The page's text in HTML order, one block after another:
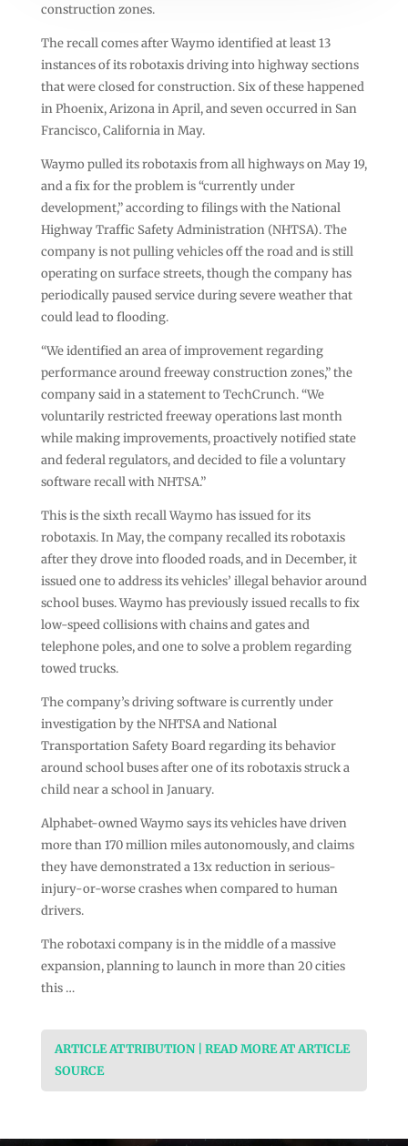
construction zones.
The recall comes after Waymo identified at least 13
instances of its robotaxis driving into highway sections
that were closed for construction. Six of these happened
in Phoenix, Arizona in April, and seven occurred in San
Francisco, California in May.
Waymo pulled its robotaxis from all highways on May 19,
and a fix for the problem is “currently under
development,” according to filings with the National
Highway Traffic Safety Administration (NHTSA). The
company is not pulling vehicles off the road and is still
operating on surface streets, though the company has
periodically paused service during severe weather that
could lead to flooding.
“We identified an area of improvement regarding
performance around freeway construction zones,” the
company said in a statement to TechCrunch. “We
voluntarily restricted freeway operations last month
while making improvements, proactively notified state
and federal regulators, and decided to file a voluntary
software recall with NHTSA.”
This is the sixth recall Waymo has issued for its
robotaxis. In May, the company recalled its robotaxis
after they drove into flooded roads, and in December, it
issued one to address its vehicles’ illegal behavior around
school buses. Waymo has previously issued recalls to fix
low-speed collisions with chains and gates and
telephone poles, and one to solve a problem regarding
towed trucks.
The company’s driving software is currently under
investigation by the NHTSA and National
Transportation Safety Board regarding its behavior
around school buses after one of its robotaxis struck a
child near a school in January.
Alphabet-owned Waymo says its vehicles have driven
more than 170 million miles autonomously, and claims
they have demonstrated a 13x reduction in serious-
injury-or-worse crashes when compared to human
drivers.
The robotaxi company is in the middle of a massive
expansion, planning to launch in more than 20 cities
this …
ARTICLE ATTRIBUTION | READ MORE AT ARTICLE
SOURCE